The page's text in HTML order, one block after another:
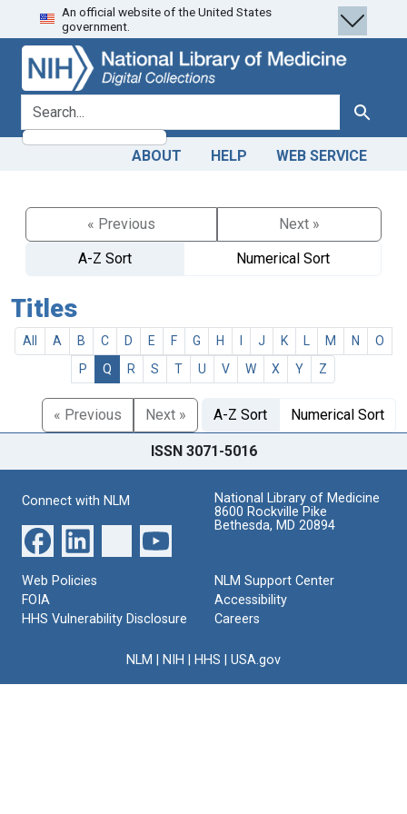
Skip
to
search
Skip to
main
content
An official website of the United States
government.
search for Search
ABOUT HELP WEB SERVICE
« Previous
Next »
A-Z Sort
Numerical Sort
Titles
All A B C D E F G H J K M N
O
P
Q R S T U V W X Y Z
« Previous Next » A-Z Sort Numerical Sort
ISSN 3071-5016
Connect with NLM
National Library of Medicine
8600 Rockville Pike
Bethesda, MD 20894
Web Policies
FOIA
HHS Vulnerability Disclosure
NLM Support Center
Accessibility
Careers
NLM NIH HHS USA.gov